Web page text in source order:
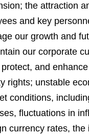
the attraction
and key
our growth and
our corporate
and
rights; unstable
conditions,
fluctuations in
currency rates, the